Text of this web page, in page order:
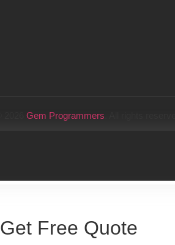
Gem Programmers
Get Free Quote